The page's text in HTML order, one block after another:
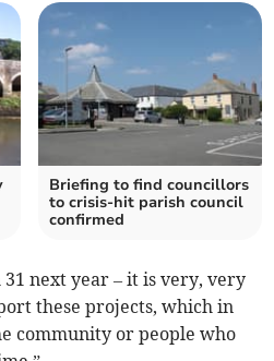
Briefing to find councillors
to crisis-hit parish council
confirmed
next year – it is very, very
these projects, which in
community or people who